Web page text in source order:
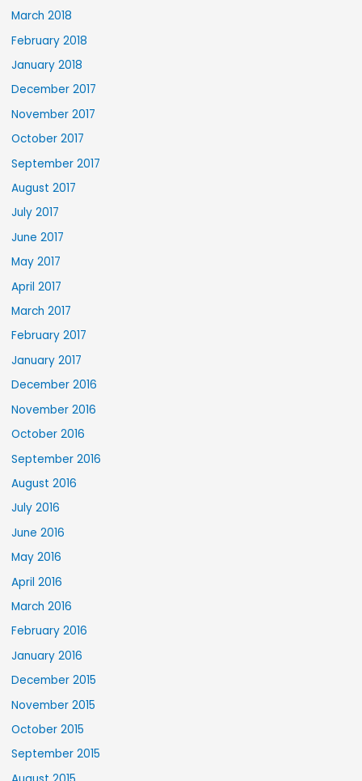
March 2018
February 2018
January 2018
December 2017
November 2017
October 2017
September 2017
August 2017
July 2017
June 2017
May 2017
April 2017
March 2017
February 2017
January 2017
December 2016
November 2016
October 2016
September 2016
August 2016
July 2016
June 2016
May 2016
April 2016
March 2016
February 2016
January 2016
December 2015
November 2015
October 2015
September 2015